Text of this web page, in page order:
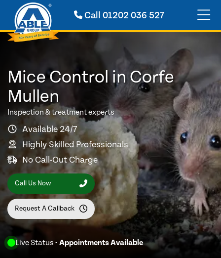
Call 01202 036 527
Live Status - Appointments Available
Mice Control in Corfe
Mullen
Inspection & treatment experts
Available 24/7
Highly Skilled Professionals
No Call-Out Charge
Call Us Now
Request A Callback